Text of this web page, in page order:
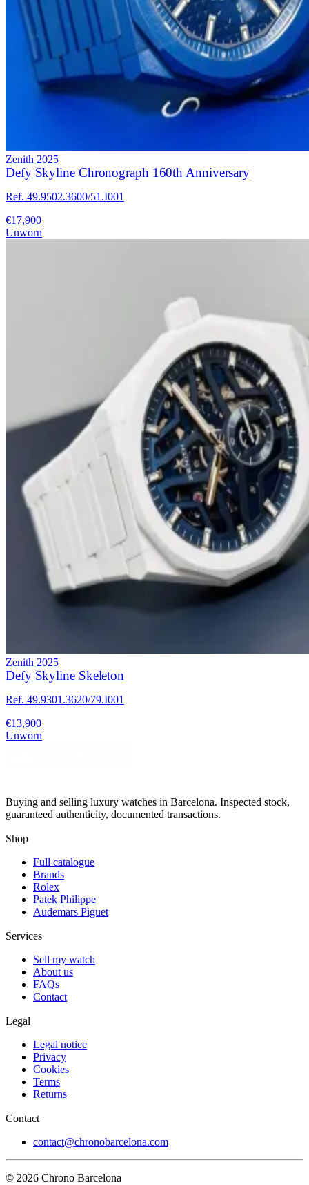
Zenith 2025
Defy Skyline Chronograph 160th Anniversary
Ref. 49.9502.3600/51.I001
€17,900
Unworn
Zenith 2025
Defy Skyline Skeleton
Ref. 49.9301.3620/79.I001
€13,900
Unworn
Buying and selling luxury watches in Barcelona. Inspected stock,
guaranteed authenticity, documented transactions.
Shop
Full catalogue
Brands
Rolex
Patek Philippe
Audemars Piguet
Services
Sell my watch
About us
FAQs
Contact
Legal
Legal notice
Privacy
Cookies
Terms
Returns
Contact
contact@chronobarcelona.com
© 2026 Chrono Barcelona